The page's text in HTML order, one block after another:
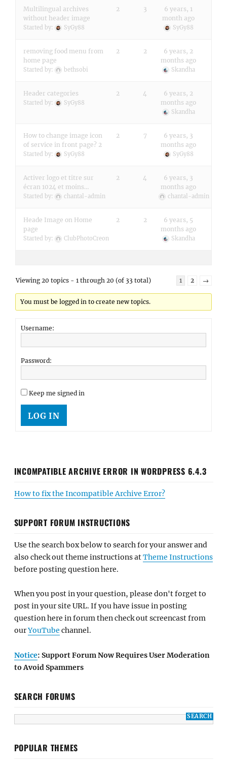
Multilingual archives
without header image
Started by: SyGy88
2 3
6 years, 1
month ago
SyGy88
removing food menu from
home page
Started by: bethsobi
2 2
6 years, 2
months ago
Skandha
Header categories
Started by: SyGy88
2 4
6 years, 2
months ago
Skandha
How to change image icon
of service in front page? 2
Started by: SyGy88
2 7
6 years, 3
months ago
SyGy88
Activer logo et titre sur
écran 1024 et moins…
Started by: chantal-admin
2 4
6 years, 3
months ago
chantal-admin
Heade Image on Home
page
Started by: ClubPhotoCreon
2 2
6 years, 5
months ago
Skandha
Viewing 20 topics - 1 through 20 (of 33 total) 1 2 →
You must be logged in to create new topics.
Username:
Password:
Keep me signed in
LOG IN
INCOMPATIBLE ARCHIVE ERROR IN WORDPRESS 6.4.3
How to fix the Incompatible Archive Error?
SUPPORT FORUM INSTRUCTIONS
Use the search box below to search for your answer and
also check out theme instructions atTheme Instructions
before posting question here.
When you post in your question, please don't forget to
post in your site URL. If you have issue in posting
question here in forum then check out screencast from
ourYouTube channel.
Notice: Support Forum Now Requires User Moderation
to Avoid Spammers
SEARCH FORUMS
POPULAR THEMES